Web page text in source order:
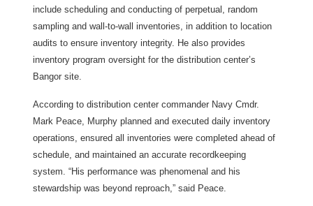
include scheduling and conducting of perpetual, random
sampling and wall-to-wall inventories, in addition to location
audits to ensure inventory integrity. He also provides
inventory program oversight for the distribution center’s
Bangor site.
According to distribution center commander Navy Cmdr.
Mark Peace, Murphy planned and executed daily inventory
operations, ensured all inventories were completed ahead of
schedule, and maintained an accurate recordkeeping
system. “His performance was phenomenal and his
stewardship was beyond reproach,” said Peace.